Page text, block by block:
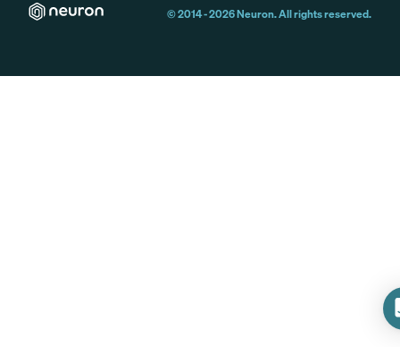
© 2014 -2026Neuron. All rights reserved.